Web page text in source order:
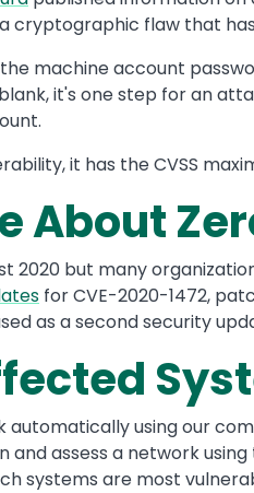
a cryptographic flaw that
machine account
it's one step for an
it has the CVSS
About
2020 but many
for CVE-2020-1472,
as a second security
automatically using our
and assess a network
systems are most